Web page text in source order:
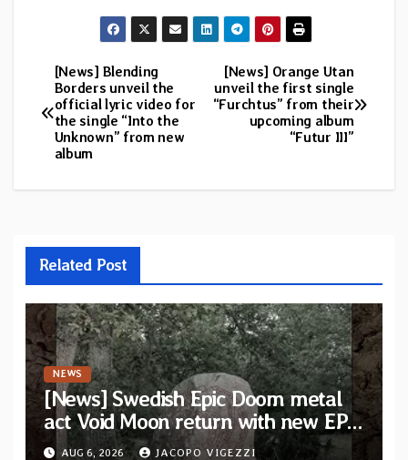
Post
navigation
[News] Orange Utan
unveil the first single
“Furchtus” from their
upcoming album
“Futur III”
[News] Blending
Borders unveil the
official lyric video for
the single “Into the
Unknown” from new
album
Related Post
NEWS
[News] Swedish Epic Doom metal
act Void Moon return with new EP
“The Runes That Bind” — First
AUG 6, 2026 JACOPO VIGEZZI